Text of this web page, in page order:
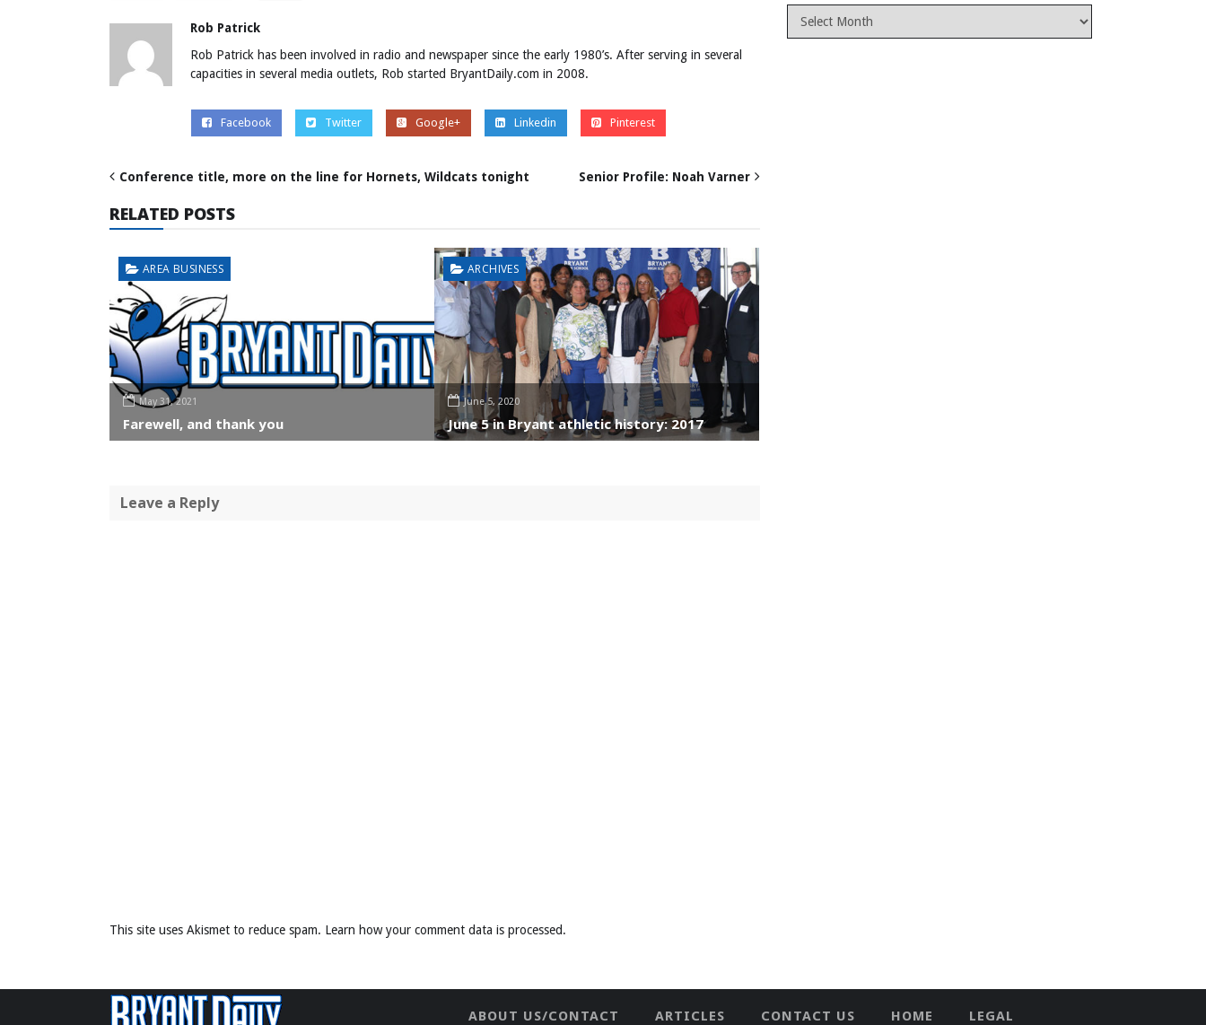
Rob Patrick
Rob Patrick has been involved in radio and newspaper since the early 1980’s. After serving in several
capacities in several media outlets, Rob started BryantDaily.com in 2008.
Facebook Twitter Google+ Linkedin Pinterest
Conference title, more on the line for Hornets, Wildcats tonight Senior Profile: Noah Varner
RELATED POSTS
AREA BUSINESS
May 31, 2021
Farewell, and thank you
ARCHIVES
June 5, 2020
June 5 in Bryant athletic history: 2017
Leave a Reply
This site uses Akismet to reduce spam. Learn how your comment data is processed.
ABOUT US/CONTACT ARTICLES CONTACT US HOME LEGAL